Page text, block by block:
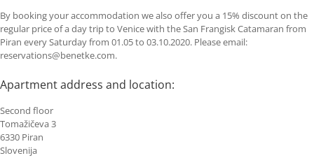
By booking your accommodation we also offer you a 15% discount on the
regular price of a day trip to Venice with the San Frangisk Catamaran from
Piran every Saturday from 01.05 to 03.10.2020. Please email:
reservations@benetke.com.
Apartment address and location:
Second floor
Tomažičeva 3
6330 Piran
Slovenija